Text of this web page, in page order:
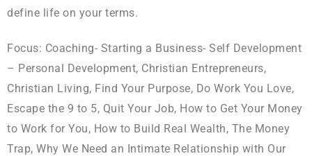
define life on your terms.
Focus: Coaching- Starting a Business- Self Development
– Personal Development, Christian Entrepreneurs,
Christian Living, Find Your Purpose, Do Work You Love,
Escape the 9 to 5, Quit Your Job, How to Get Your Money
to Work for You, How to Build Real Wealth, The Money
Trap, Why We Need an Intimate Relationship with Our